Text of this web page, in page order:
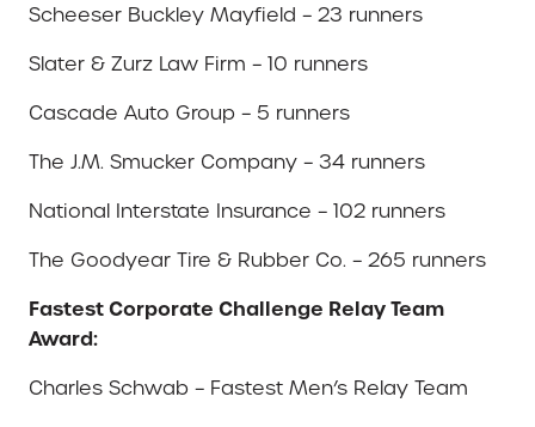
Scheeser Buckley Mayfield – 23 runners
Slater & Zurz Law Firm – 10 runners
Cascade Auto Group – 5 runners
The J.M. Smucker Company – 34 runners
National Interstate Insurance – 102 runners
The Goodyear Tire & Rubber Co. – 265 runners
Fastest Corporate Challenge Relay Team
Award:
Charles Schwab – Fastest Men’s Relay Team